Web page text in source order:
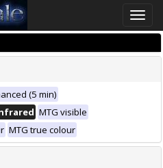
Toggle
(5 min)
MTG visible
MTG true colour